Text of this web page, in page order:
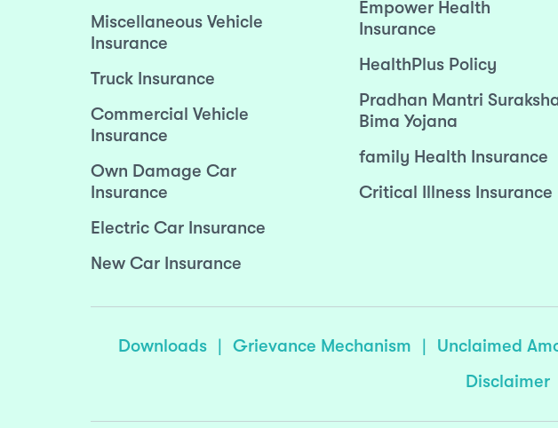
Miscellaneous Vehicle
Insurance
Truck Insurance
Commercial Vehicle
Insurance
Own Damage Car
Insurance
Electric Car Insurance
New Car Insurance
Empower Health
Insurance
HealthPlus Policy
Pradhan Mantri
Bima Yojana
family Health Insurance
Critical Illness Insurance
Downloads | Grievance Mechanism | Unclaimed
Disclaimer